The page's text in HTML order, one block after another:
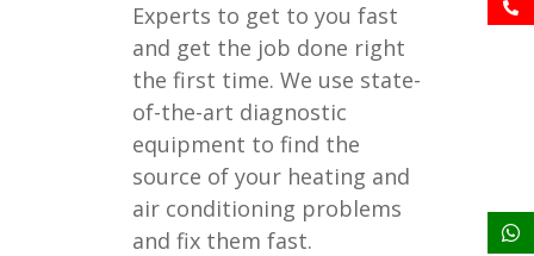
Experts to get to you fast
and get the job done right
the first time. We use state-
of-the-art diagnostic
equipment to find the
source of your heating and
air conditioning problems
and fix them fast.